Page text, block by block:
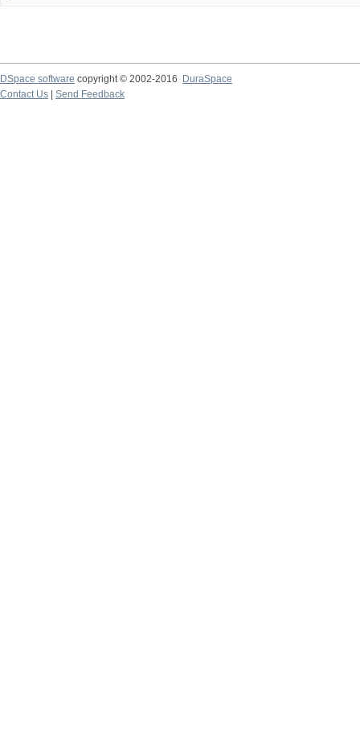
DSpace software copyright © 2002-2016
DuraSpace
Contact Us
Send Feedback